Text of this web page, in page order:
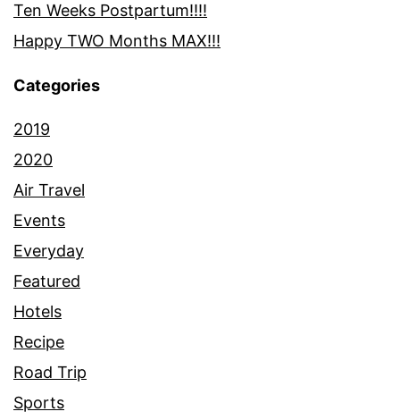
Ten Weeks Postpartum!!!!
Happy TWO Months MAX!!!
Categories
2019
2020
Air Travel
Events
Everyday
Featured
Hotels
Recipe
Road Trip
Sports